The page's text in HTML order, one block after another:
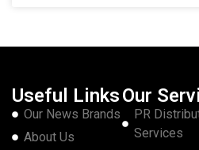
Useful Links
Our News Brands
About Us
Our
PR
Services